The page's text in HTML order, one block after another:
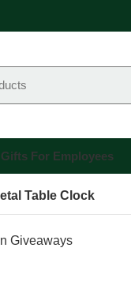
Gifts For Employees
Table Clock